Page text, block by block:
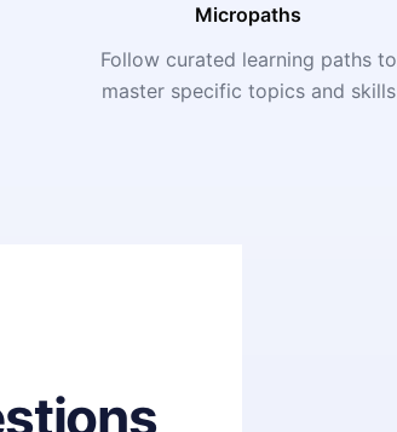
Micropaths
Follow curated learning paths to
master specific topics and skills